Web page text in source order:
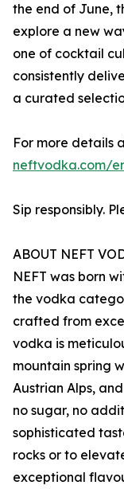
the end of June,
explore a new
one of cocktail
consistently
a curated
For more details
neftvodka.com/
Sip responsibly.
ABOUT NEFT
NEFT was born
the vodka
crafted from
vodka is
mountain spring
Austrian Alps,
no sugar, no
sophisticated
rocks or to
exceptional